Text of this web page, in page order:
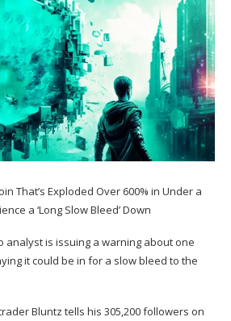
analyst is issuing a warning about one
it could be in for a slow bleed to the
Bluntz tells his 305,200 followers on